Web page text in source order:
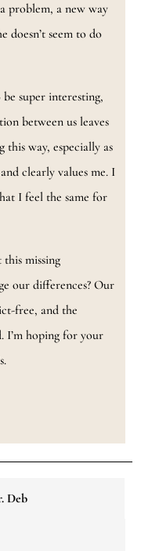
problem, a new way
seem to do
super interesting,
between us leaves
way, especially as
clearly values me. I
I feel the same for
missing
our differences? Our
free, and the
I’m hoping for your
Deb